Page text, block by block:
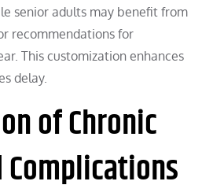
senior adults may benefit from
recommendations for
This customization enhances
delay.
of Chronic
Complications